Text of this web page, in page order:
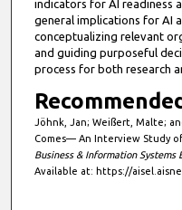
indicators for AI readiness
general implications for AI
conceptualizing relevant
and guiding purposeful
process for both research
Jöhnk, Jan; Weißert, Malte;
Comes— An Interview Study
Business & Information Systems
Available at: https://